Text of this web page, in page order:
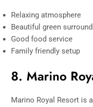
Relaxing atmosphere
Beautiful green
Good food service
Family friendly setup
8. Marino
Marino Royal Resort is